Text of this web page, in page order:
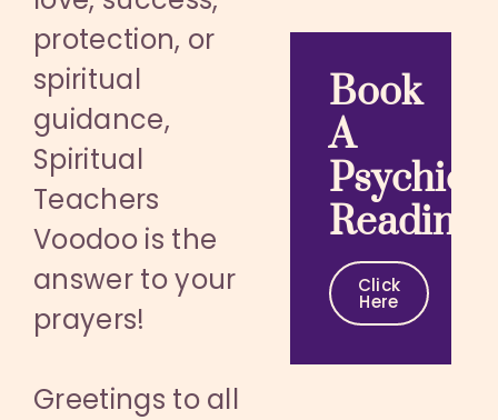
Book
A
Psychic
Reading
Click
Here
protection, or
spiritual
guidance,
Spiritual
Teachers
Voodoo is the
answer to your
prayers!
Greetings to all